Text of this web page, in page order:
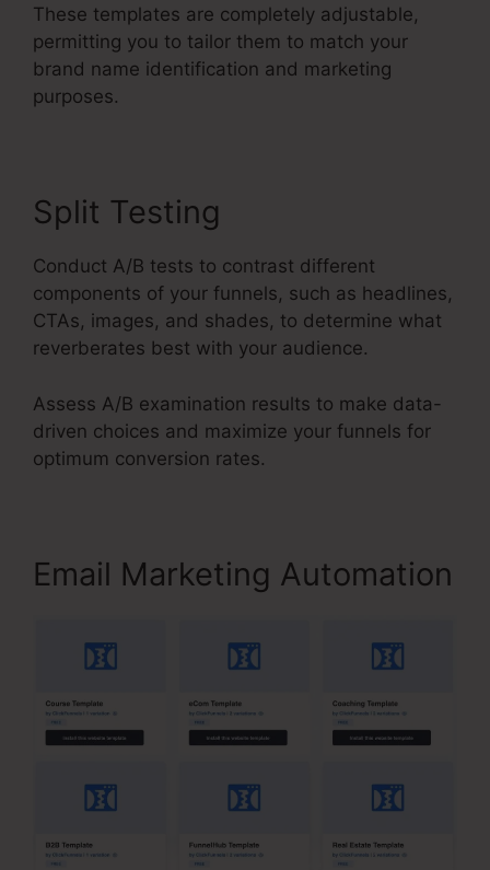
These templates are completely adjustable,
permitting you to tailor them to match your
brand name identification and marketing
purposes.
Split Testing
Conduct A/B tests to contrast different
components of your funnels, such as headlines,
CTAs, images, and shades, to determine what
reverberates best with your audience.
Assess A/B examination results to make data-
driven choices and maximize your funnels for
optimum conversion rates.
Email Marketing Automation